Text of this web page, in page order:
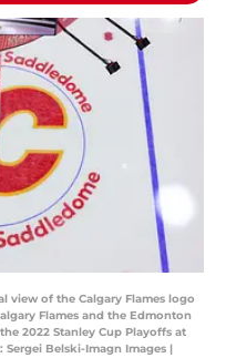
view of the Calgary Flames logo
Flames and the Edmonton
2022 Stanley Cup Playoffs at
Belski-Imagn Images |